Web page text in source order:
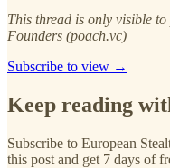
This thread is only visible
Founders (poach.vc)
Subscribe to view →
Keep reading
Subscribe to European
this post and get 7 days of